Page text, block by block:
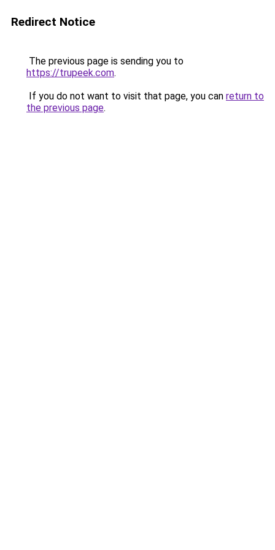
Redirect Notice
The previous page is sending you to
https://trupeek.com.
If you do not want to visit that page, you can return to
the previous page.